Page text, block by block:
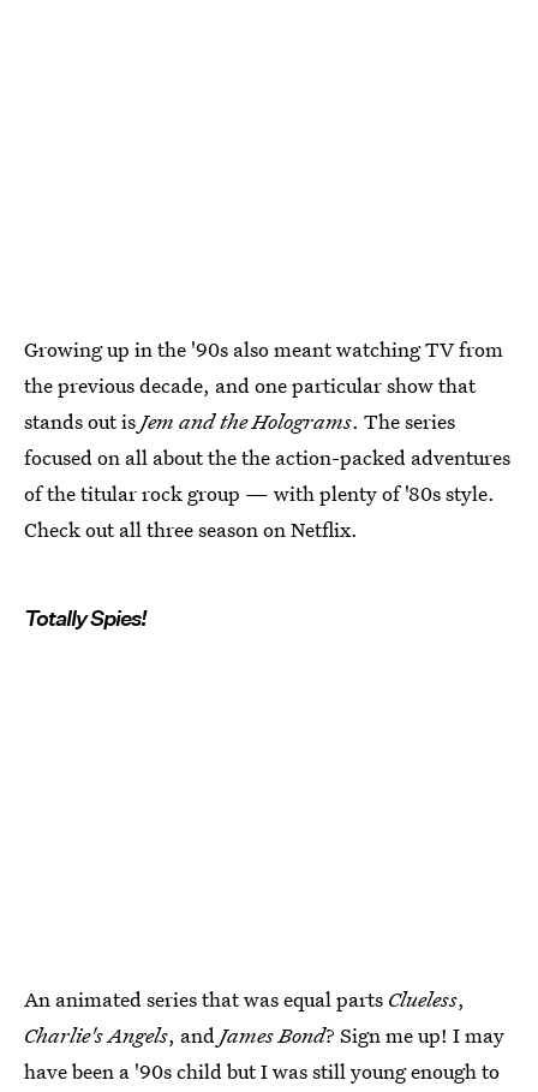
Growing up in the '90s also meant watching TV from
the previous decade, and one particular show that
stands out isJem and the Holograms. The series
focused on all about the the action-packed adventures
of the titular rock group — with plenty of '80s style.
Check out all three season on Netflix.
Totally Spies!
An animated series that was equal parts Clueless,
Charlie's Angels, andJames Bond? Sign me up! I may
have been a '90s child but I was still young enough to